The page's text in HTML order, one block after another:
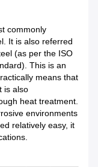
commonly
It is also referred
(as per the ISO
This is an
means that
is also
heat treatment.
environments
relatively easy, it